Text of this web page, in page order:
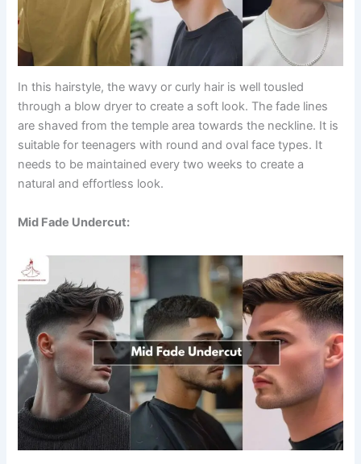
In this hairstyle, the wavy or curly hair is well tousled
through a blow dryer to create a soft look. The fade lines
are shaved from the temple area towards the neckline. It is
suitable for teenagers with round and oval face types. It
needs to be maintained every two weeks to create a
natural and effortless look.
Mid Fade Undercut: